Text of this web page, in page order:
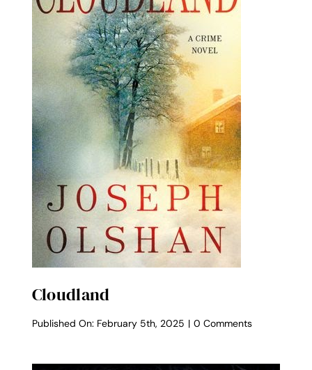
Cloudland
Published On: February 5th, 2025 | 0 Commentson